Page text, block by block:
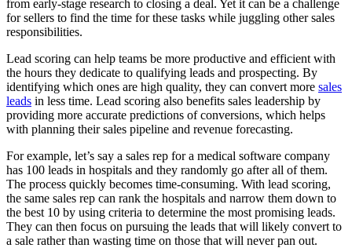
from early-stage research to closing a deal. Yet it can be a challenge
for sellers to find the time for these tasks while juggling other sales
responsibilities.
Lead scoring can help teams be more productive and efficient with
the hours they dedicate to qualifying leads and prospecting. By
identifying which ones are high quality, they can convert more sales
leads in less time. Lead scoring also benefits sales leadership by
providing more accurate predictions of conversions, which helps
with planning their sales pipeline and revenue forecasting.
For example, let’s say a sales rep for a medical software company
has 100 leads in hospitals and they randomly go after all of them.
The process quickly becomes time-consuming. With lead scoring,
the same sales rep can rank the hospitals and narrow them down to
the best 10 by using criteria to determine the most promising leads.
They can then focus on pursuing the leads that will likely convert to
a sale rather than wasting time on those that will never pan out.